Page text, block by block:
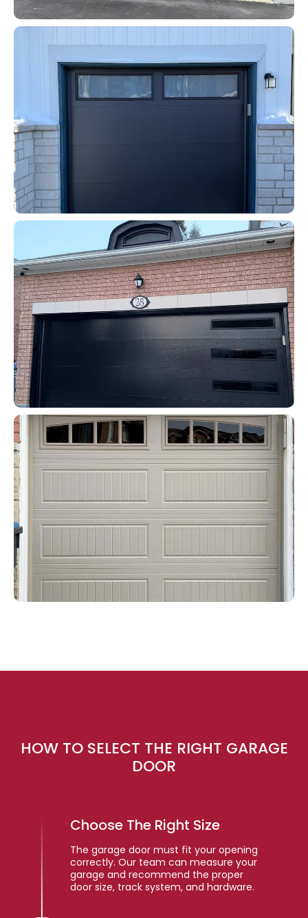
HOW TO SELECT THE RIGHT GARAGE
DOOR
Choose The Right Size
The garage door must fit your opening
correctly. Our team can measure your
garage and recommend the proper
door size, track system, and hardware.